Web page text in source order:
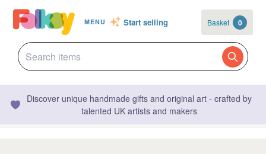
MENU Start selling Basket 0
Discover unique handmade gifts and original art - crafted by
talented UK artists and makers